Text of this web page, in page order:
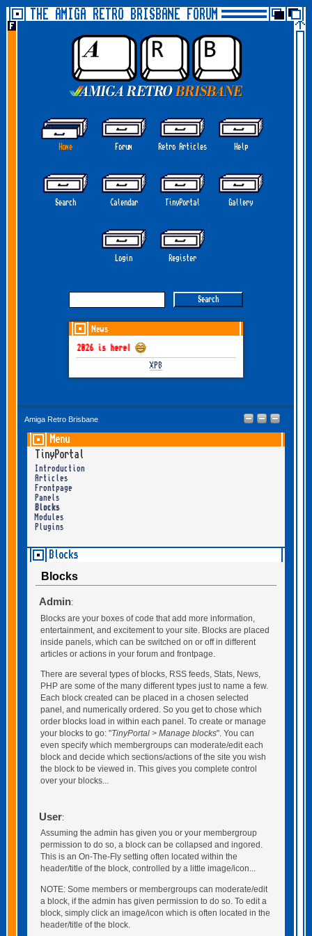
THE AMIGA RETRO BRISBANE FORUM
Home Forum Retro Articles Help
Search Calendar TinyPortal Gallery
Login Register
News
GOTHEM June-July 2026 is here!
XP8
Amiga Retro Brisbane
Menu
TinyPortal
Introduction
Articles
Frontpage
Panels
Blocks
Modules
Plugins
Blocks
Blocks
Admin:
Blocks are your boxes of code that add more information,
entertainment, and excitement to your site. Blocks are placed
inside panels, which can be switched on or off in different
articles or actions in your forum and frontpage.
There are several types of blocks, RSS feeds, Stats, News,
PHP are some of the many different types just to name a few.
Each block created can be placed in a chosen selected
panel, and numerically ordered. So you get to chose which
order blocks load in within each panel. To create or manage
your blocks to go: "TinyPortal > Manage blocks". You can
even specify which membergroups can moderate/edit each
block and decide which sections/actions of the site you wish
the block to be viewed in. This gives you complete control
over your blocks...
User:
Assuming the admin has given you or your membergroup
permission to do so, a block can be collapsed and ingored.
This is an On-The-Fly setting often located within the
header/title of the block, controlled by a little image/icon...
NOTE: Some members or membergroups can moderate/edit
a block, if the admin has given permission to do so. To edit a
block, simply click an image/icon which is often located in the
header/title of the block.